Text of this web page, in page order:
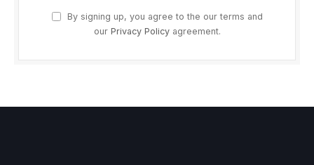
By signing up, you agree to the our terms and
our Privacy Policyagreement.